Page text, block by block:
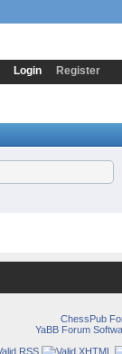
Login Register
ChessPub
YaBB Forum